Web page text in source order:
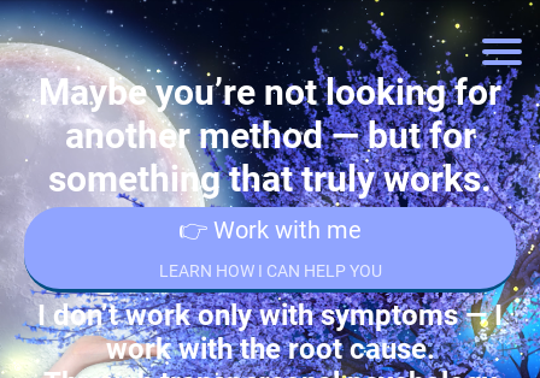
Maybe you’re not looking for
another method — but for
something that truly works.
👉 Work with me
LEARN HOW I CAN HELP YOU
I don’t work only with symptoms — I
work with the root cause.